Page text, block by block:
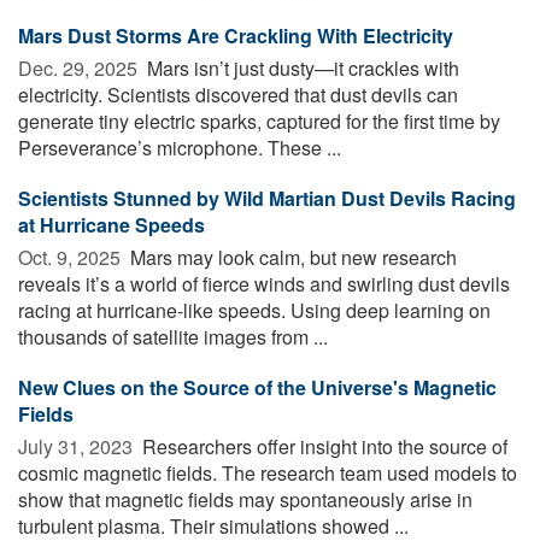
Mars Dust Storms Are Crackling With Electricity
Dec. 29, 2025  Mars isn’t just dusty—it crackles with
electricity. Scientists discovered that dust devils can
generate tiny electric sparks, captured for the first time by
Perseverance’s microphone. These ...
Scientists Stunned by Wild Martian Dust Devils Racing
at Hurricane Speeds
Oct. 9, 2025  Mars may look calm, but new research
reveals it’s a world of fierce winds and swirling dust devils
racing at hurricane-like speeds. Using deep learning on
thousands of satellite images from ...
New Clues on the Source of the Universe's Magnetic
Fields
July 31, 2023  Researchers offer insight into the source of
cosmic magnetic fields. The research team used models to
show that magnetic fields may spontaneously arise in
turbulent plasma. Their simulations showed ...